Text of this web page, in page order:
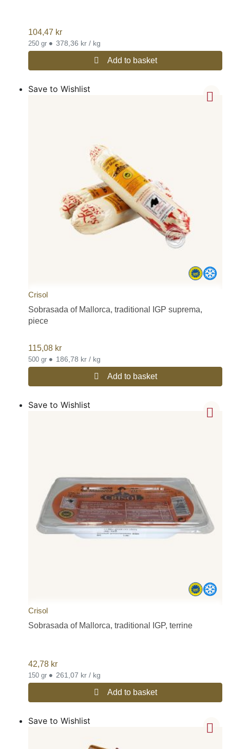
104,47 kr
250 gr • 378,36 kr / kg
Add to basket
Save to Wishlist
Crisol
Sobrasada of Mallorca, traditional IGP suprema,
piece
115,08 kr
500 gr • 186,78 kr / kg
Add to basket
Save to Wishlist
Crisol
Sobrasada of Mallorca, traditional IGP, terrine
42,78 kr
150 gr • 261,07 kr / kg
Add to basket
Save to Wishlist